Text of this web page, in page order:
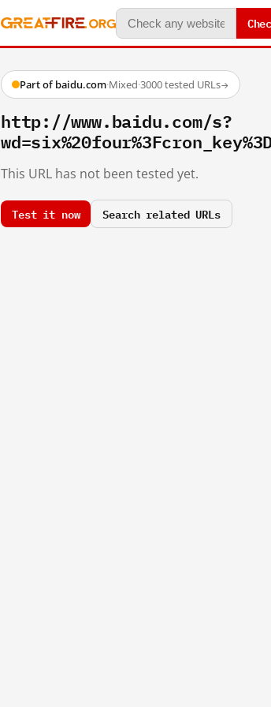
Part of baidu.com·Mixed·3000 tested URLs→
http://www.baidu.com/s?
This URL has not been tested yet.
Test it now Search related URLs